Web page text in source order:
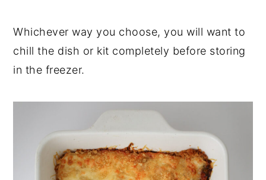
Whichever way you choose, you will want to
chill the dish or kit completely before storing
in the freezer.